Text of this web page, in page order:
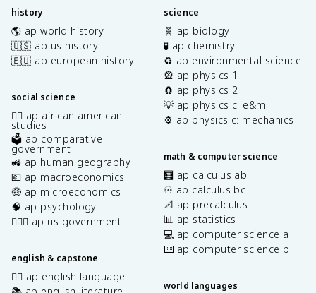
history
🌎 ap world history
🇺🇸 ap us history
🇪🇺 ap european history
social science
✊🏿 ap african american
studies
🗳️ ap comparative
government
🚜 ap human geography
💶 ap macroeconomics
🤑 ap microeconomics
🧠 ap psychology
👩🏾‍⚖️ ap us government
english & capstone
✍🏽 ap english language
science
🧬 ap biology
🧪 ap chemistry
♻️ ap environmental science
🎡 ap physics 1
🧲 ap physics 2
💡 ap physics c: e&m
⚙️ ap physics c: mechanics
math & computer science
🧮 ap calculus ab
♾️ ap calculus bc
📐 ap precalculus
📊 ap statistics
💻 ap computer science a
⌨️ ap computer science p
world languages